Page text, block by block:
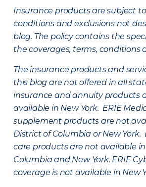
Insurance products are subject
conditions and exclusions not
blog. The policy contains the
the coverages, terms, conditions
The insurance products and
this blog are not offered in all
insurance and annuity products
available in New York. ERIE
supplement products are not
District of Columbia or New York.
care products are not available
Columbia and New York. ERIE
coverage is not available in New